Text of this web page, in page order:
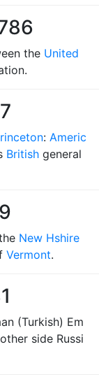
the United
: Americ
British general
New Hshire
Vermont.
(Turkish) Em
side Russi